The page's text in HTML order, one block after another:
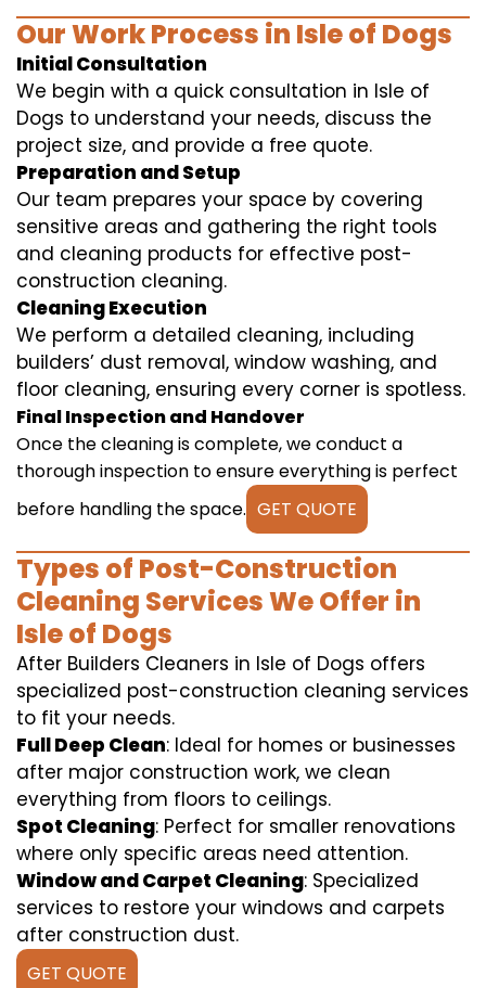
Our Work Process in Isle of Dogs
Initial Consultation
We begin with a quick consultation in Isle of
Dogs to understand your needs, discuss the
project size, and provide a free quote.
Preparation and Setup
Our team prepares your space by covering
sensitive areas and gathering the right tools
and cleaning products for effective post-
construction cleaning.
Cleaning Execution
We perform a detailed cleaning, including
builders’ dust removal, window washing, and
floor cleaning, ensuring every corner is spotless.
Final Inspection and Handover
Once the cleaning is complete, we conduct a
thorough inspection to ensure everything is perfect
before handling the space. GET QUOTE
Types of Post-Construction
Cleaning Services We Offer in
Isle of Dogs
After Builders Cleaners in Isle of Dogs offers
specialized post-construction cleaning services
to fit your needs.
Full Deep Clean: Ideal for homes or businesses
after major construction work, we clean
everything from floors to ceilings.
Spot Cleaning: Perfect for smaller renovations
where only specific areas need attention.
Window and Carpet Cleaning: Specialized
services to restore your windows and carpets
after construction dust.
GET QUOTE